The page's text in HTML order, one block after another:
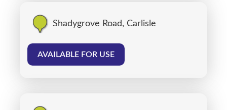
Shadygrove Road, Carlisle
AVAILABLE FOR USE